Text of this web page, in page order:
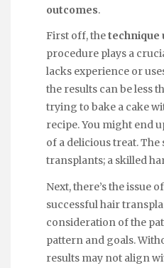
outcomes.
First off, thetechnique
procedure plays a
lacks experience or
the results can be less
trying to bake a cake
recipe. You might end
of a delicious treat.
transplants; a skilled
Next, there’s the issue of
successful hair
consideration of the
pattern and goals.
results may not align